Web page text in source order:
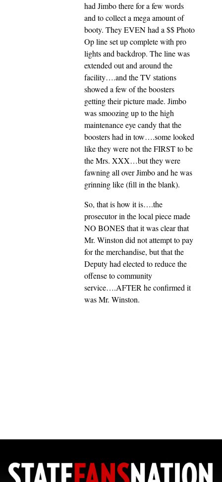
had Jimbo there for a few words
and to collect a mega amount of
booty. They EVEN had a $$ Photo
Op line set up complete with pro
lights and backdrop. The line was
extended out and around the
facility….and the TV stations
showed a few of the boosters
getting their picture made. Jimbo
was smoozing up to the high
maintenance eye candy that the
boosters had in tow….some looked
like they were not the FIRST to be
the Mrs. XXX…but they were
fawning all over Jimbo and he was
grinning like (fill in the blank).
So, that is how it is….the
prosecutor in the local piece made
NO BONES that it was clear that
Mr. Winston did not attempt to pay
for the merchandise, but that the
Deputy had elected to reduce the
offense to community
service….AFTER he confirmed it
was Mr. Winston.